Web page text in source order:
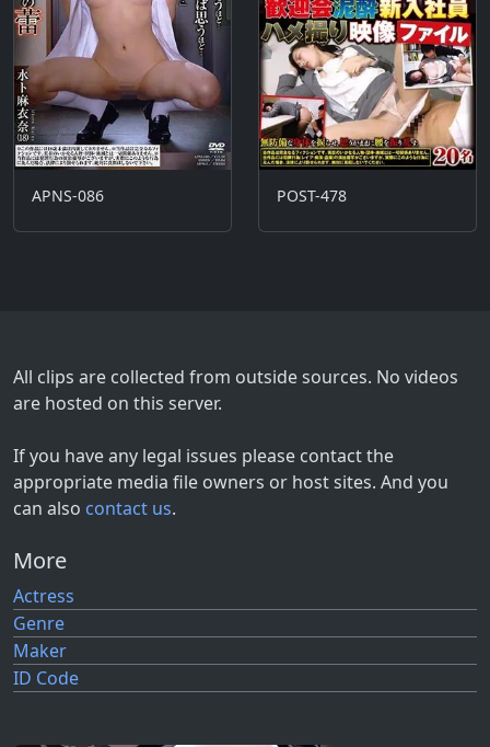
APNS-086 POST-478
All clips are collected from outside sources. No videos
are hosted on this server.
If you have any legal issues please contact the
appropriate media file owners or host sites. And you
can also contact us.
More
Actress
Genre
Maker
ID Code